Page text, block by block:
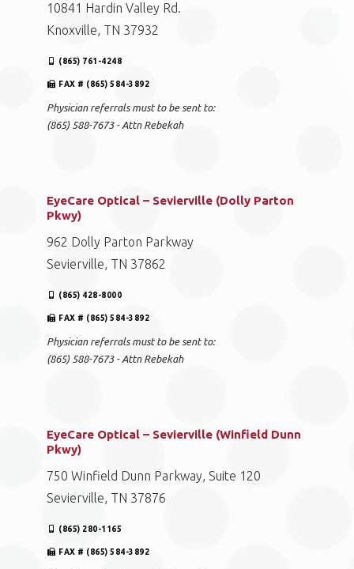
10841 Hardin Valley Rd.
Knoxville, TN 37932
(865) 761-4248
FAX # (865) 584-3892
Physician referrals must to be sent to:
(865) 588-7673 - Attn Rebekah
EyeCare Optical – Sevierville (Dolly Parton
Pkwy)
962 Dolly Parton Parkway
Sevierville, TN 37862
(865) 428-8000
FAX # (865) 584-3892
Physician referrals must to be sent to:
(865) 588-7673 - Attn Rebekah
EyeCare Optical – Sevierville (Winfield Dunn
Pkwy)
750 Winfield Dunn Parkway, Suite 120
Sevierville, TN 37876
(865) 280-1165
FAX # (865) 584-3892